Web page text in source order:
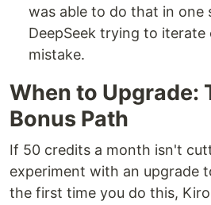
was able to do that in one
DeepSeek trying to
mistake.
When to Upgrade:
Bonus Path
If 50 credits a month isn't
experiment with an upgrade
the first time you do this,